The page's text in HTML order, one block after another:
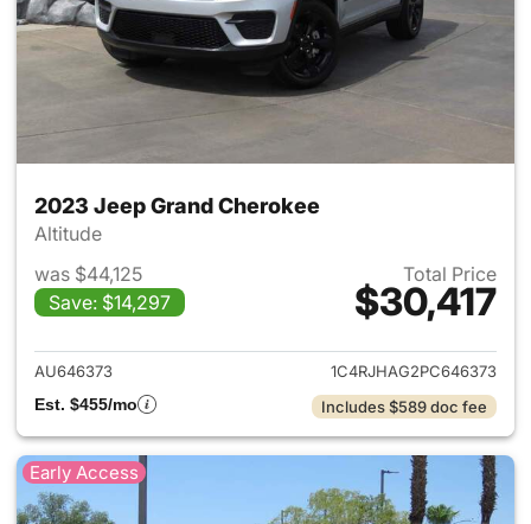
2023 Jeep Grand Cherokee
Altitude
was $44,125
Save: $14,297
Total Price
$30,417
View details for 2023 Jeep
AU646373
1C4RJHAG2PC646373
Est. $455/mo
Includes $589 doc fee
Early Access